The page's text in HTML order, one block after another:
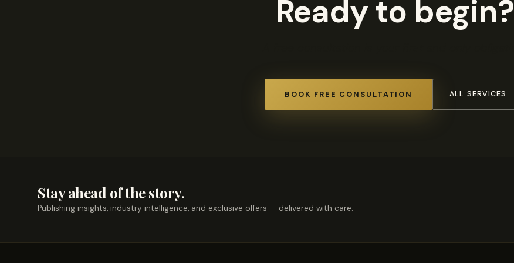
Ready to begin?
BOOK FREE CONSULTATION ALL SERVICES
Stay ahead of the story.
Publishing insights, industry intelligence, and exclusive offers — delivered with care.